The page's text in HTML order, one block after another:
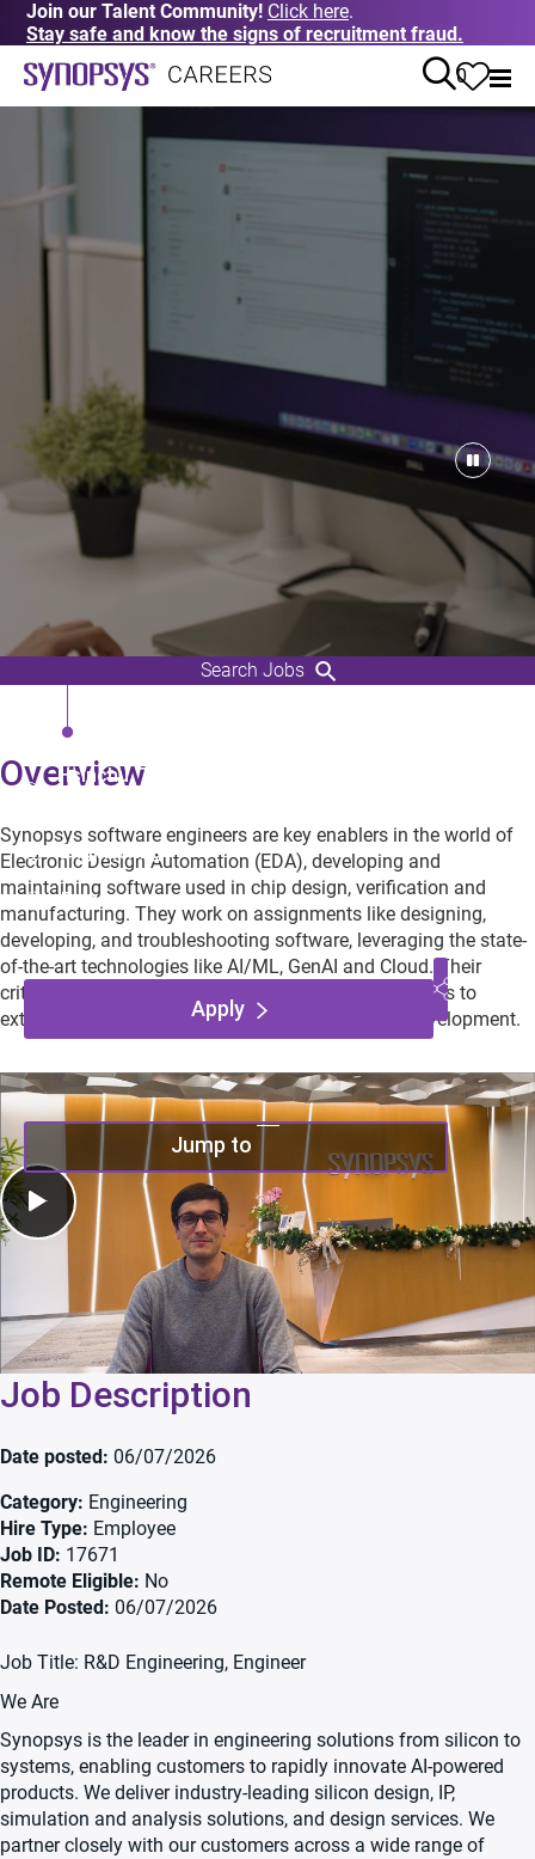
Join our Talent Community! Click here.
Stay safe and know the signs of recruitment fraud.
0
Search Jobs
Hsinchu, Taiwan,
Engineering
Employee
Apply
Jump to
Overview
Synopsys software engineers are key enablers in the world of
Electronic Design Automation (EDA), developing and
maintaining software used in chip design, verification and
manufacturing. They work on assignments like designing,
developing, and troubleshooting software, leveraging the state-
of-the-art technologies like AI/ML, GenAI and Cloud. Their
critical contributions enable world-wide EDA designers to
extend the frontiers of semiconductors and chip development.
Play Video
Job Description
Date posted 06/07/2026
Category Engineering
Hire Type Employee
Job ID 17671
Remote Eligible No
Date Posted 06/07/2026
Job Title: R&D Engineering, Engineer
We Are
Synopsys is the leader in engineering solutions from silicon to
systems, enabling customers to rapidly innovate AI-powered
products. We deliver industry-leading silicon design, IP,
simulation and analysis solutions, and design services. We
partner closely with our customers across a wide range of